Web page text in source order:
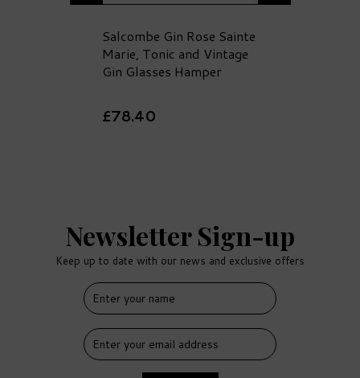
Salcombe Gin Rose Sainte
Marie, Tonic and Vintage
Gin Glasses Hamper
£78.40
FREE
DELIVERY
Newsletter Sign-up
Keep up to date with our news and exclusive offers